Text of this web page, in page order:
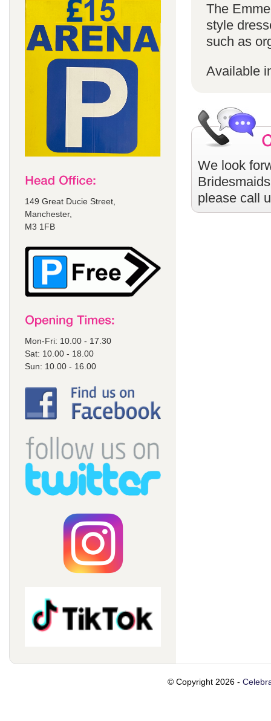
149 Great Ducie Street,
Manchester,
M3 1FB
Mon-Fri: 10.00 - 17.30
Sat: 10.00 - 18.00
Sun: 10.00 - 16.00
The
style
such as
Available
We look
please call
© Copyright 2026 -